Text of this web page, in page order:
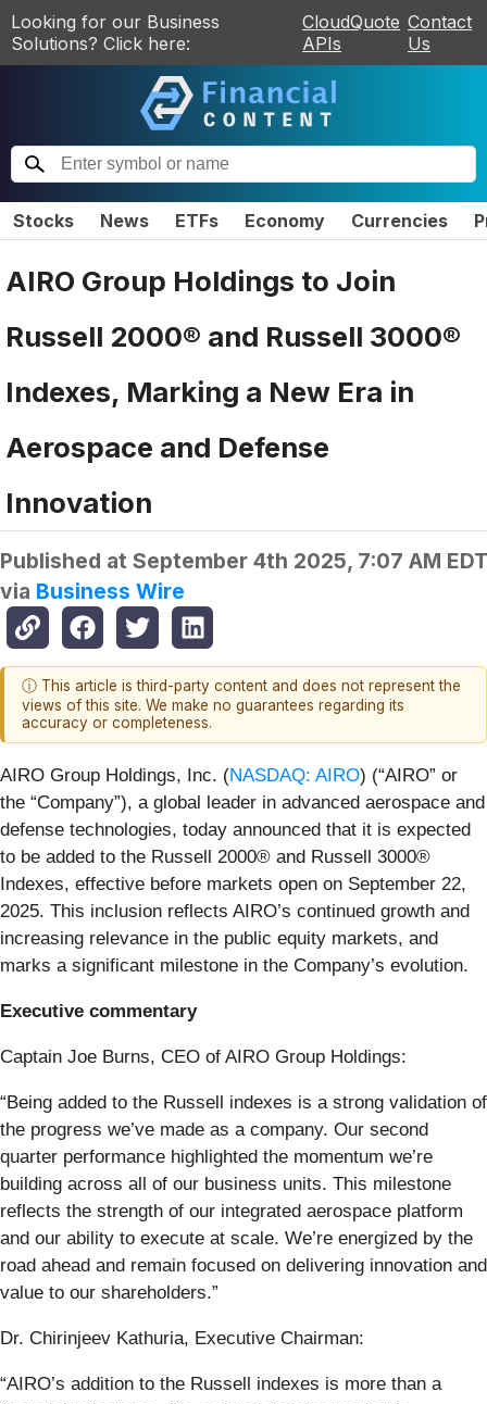
Looking for our Business
Solutions? Click here:
CloudQuote
APIs
Contact
Us
Stocks News ETFs Economy Currencies
AIRO Group Holdings to Join
Russell 2000® and Russell 3000®
Indexes, Marking a New Era in
Aerospace and Defense
Innovation
Published at September 4th 2025, 7:07 AM EDT
via Business Wire
ⓘ This article is third-party content and does not represent the
views of this site. We make no guarantees regarding its
accuracy or completeness.
AIRO Group Holdings, Inc. (NASDAQ: AIRO) (“AIRO” or
the “Company”), a global leader in advanced aerospace and
defense technologies, today announced that it is expected
to be added to the Russell 2000® and Russell 3000®
Indexes, effective before markets open on September 22,
2025. This inclusion reflects AIRO’s continued growth and
increasing relevance in the public equity markets, and
marks a significant milestone in the Company’s evolution.
Executive commentary
Captain Joe Burns, CEO of AIRO Group Holdings:
“Being added to the Russell indexes is a strong validation of
the progress we’ve made as a company. Our second
quarter performance highlighted the momentum we’re
building across all of our business units. This milestone
reflects the strength of our integrated aerospace platform
and our ability to execute at scale. We’re energized by the
road ahead and remain focused on delivering innovation and
value to our shareholders.”
Dr. Chirinjeev Kathuria, Executive Chairman:
“AIRO’s addition to the Russell indexes is more than a